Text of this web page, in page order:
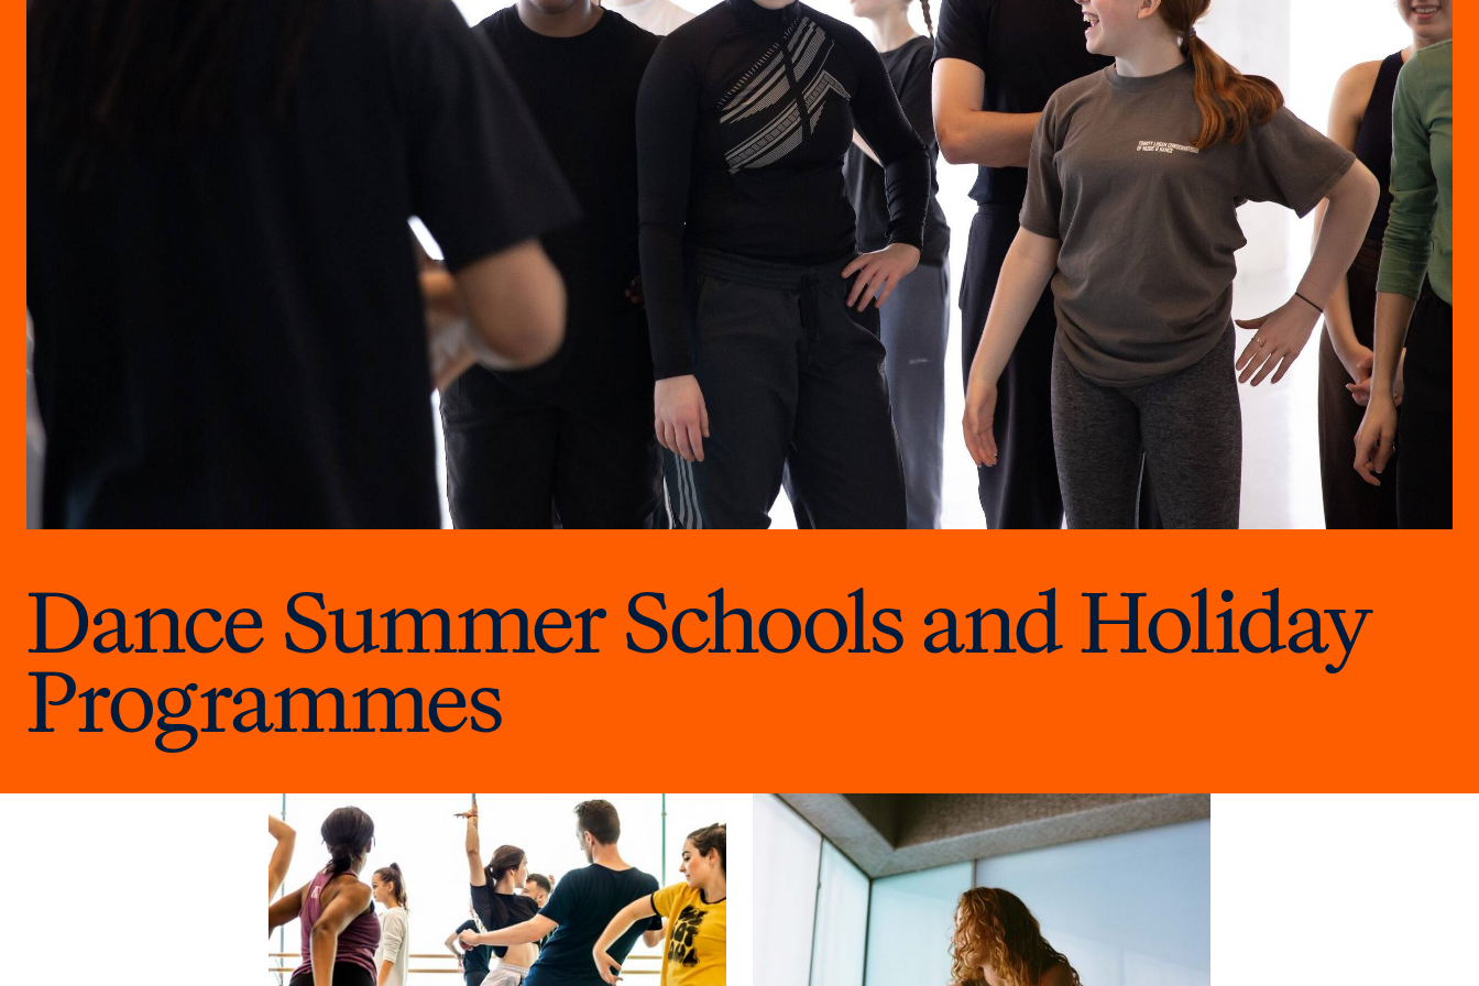
Dance Summer Schools and Holiday
Programmes
Explore Explore